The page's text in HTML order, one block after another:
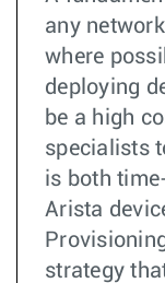
any
where
deploying
be a high
specialists
is both
Arista
strategy